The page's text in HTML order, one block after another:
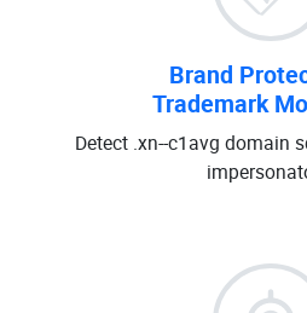
Brand
Trademark
Detect .xn--c1avg domain